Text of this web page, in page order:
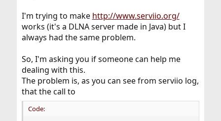
I'm trying to make http://www.serviio.org/
works (it's a DLNA server made in Java) but I
always had the same problem.
So, I'm asking you if someone can help me
dealing with this.
The problem is, as you can see from serviio log,
that the call to
Code: